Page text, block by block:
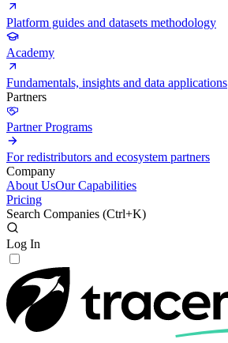
Platform guides and datasets methodology
Academy
Fundamentals, insights and data applications
Partners
Partner Programs
For redistributors and ecosystem partners
Company
About UsOur Capabilities
Pricing
Search Companies (Ctrl+K)
Log In